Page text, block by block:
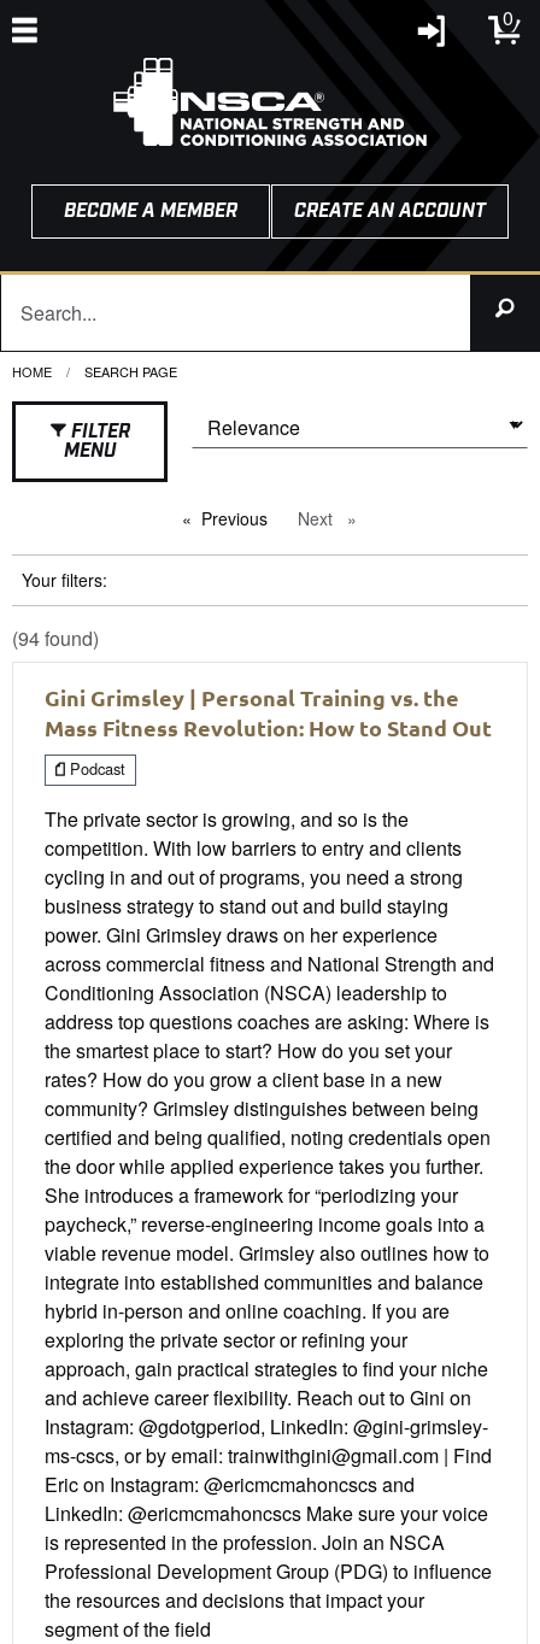
0
BECOME A MEMBER CREATE AN ACCOUNT
HOME CURRENT:
SEARCH PAGE
FILTER
MENU
Previous pageNext page
Your filters:
(94 found)
Gini Grimsley | Personal Training vs. the
Mass Fitness Revolution: How to Stand Out
Podcast
The private sector is growing, and so is the
competition. With low barriers to entry and clients
cycling in and out of programs, you need a strong
business strategy to stand out and build staying
power. Gini Grimsley draws on her experience
across commercial fitness and National Strength and
Conditioning Association (NSCA) leadership to
address top questions coaches are asking: Where is
the smartest place to start? How do you set your
rates? How do you grow a client base in a new
community? Grimsley distinguishes between being
certified and being qualified, noting credentials open
the door while applied experience takes you further.
She introduces a framework for “periodizing your
paycheck,” reverse-engineering income goals into a
viable revenue model. Grimsley also outlines how to
integrate into established communities and balance
hybrid in-person and online coaching. If you are
exploring the private sector or refining your
approach, gain practical strategies to find your niche
and achieve career flexibility. Reach out to Gini on
Instagram: @gdotgperiod, LinkedIn: @gini-grimsley-
ms-cscs, or by email: trainwithgini@gmail.com | Find
Eric on Instagram: @ericmcmahoncscs and
LinkedIn: @ericmcmahoncscs Make sure your voice
is represented in the profession. Join an NSCA
Professional Development Group (PDG) to influence
the resources and decisions that impact your
segment of the field